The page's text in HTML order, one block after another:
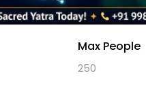
Max People
250